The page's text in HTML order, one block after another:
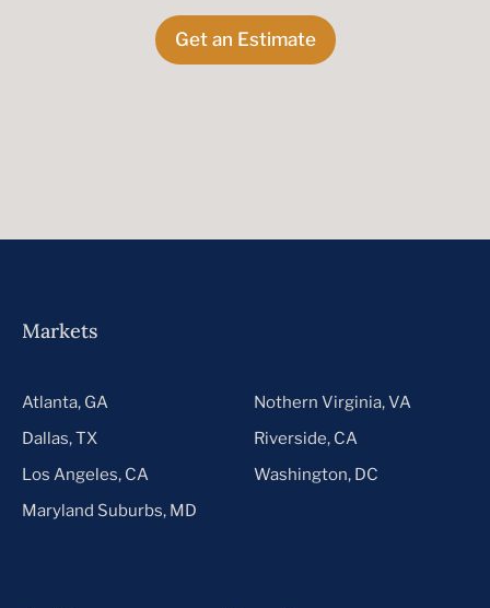
Get an Estimate
Markets
Atlanta, GA
Dallas, TX
Los Angeles, CA
Maryland Suburbs, MD
Nothern Virginia, VA
Riverside, CA
Washington, DC